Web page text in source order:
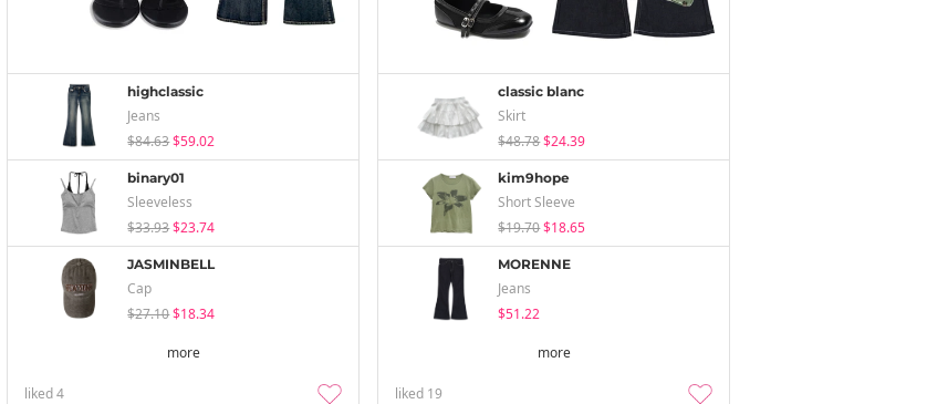
highclassic
Jeans
$84.63$59.02
binary01
Sleeveless
$33.93$23.74
JASMINBELL
Cap
$27.10$18.34
more
liked4
classic blanc
Skirt
$48.78$24.39
kim9hope
Short Sleeve
$19.70$18.65
MORENNE
Jeans
$51.22
more
liked 19